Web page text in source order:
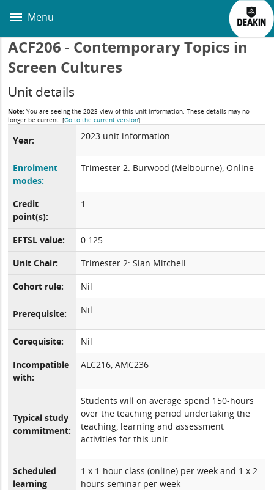
main
Menu
ACF206 - Contemporary Topics in
Screen Cultures
Unit details
Note: You are seeing the 2023 view of this unit information. These details may no
longer be current.[Go to the current version]
Year: 2023 unit information
Enrolment
modes:
Trimester 2: Burwood (Melbourne), Online
Credit
point(s):
1
EFTSL value:
0.125
Unit Chair:
Trimester 2: Sian Mitchell
Cohort rule:
Nil
Prerequisite: Nil
Corequisite:
Nil
Incompatible
with:
ALC216, AMC236
Typical study
commitment:
Students will on average spend 150-hours
over the teaching period undertaking the
teaching, learning and assessment
activities for this unit.
Scheduled
learning
1 x 1-hour class (online) per week and 1 x 2-
hours seminar per week